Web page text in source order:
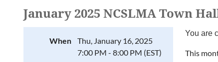
January 2025 NCSLMA Town
When
Thu, January 16, 2025
7:00 PM - 8:00 PM (EST)
You are
This